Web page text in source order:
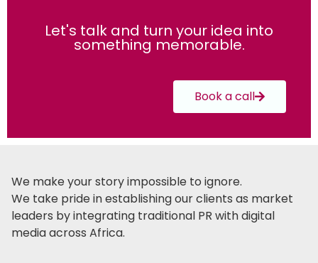
Let's talk and turn your idea into
something memorable.
Book a call
We make your story impossible to ignore.
We take pride in establishing our clients as market
leaders by integrating traditional PR with digital
media across Africa.